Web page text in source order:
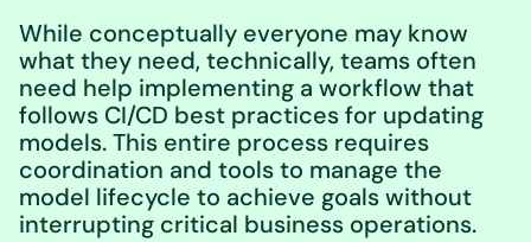
While conceptually everyone may know
what they need, technically, teams often
need help implementing a workflow that
follows CI/CD best practices for updating
models. This entire process requires
coordination and tools to manage the
model lifecycle to achieve goals without
interrupting critical business operations.